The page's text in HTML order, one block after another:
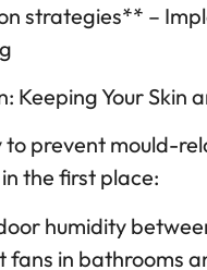
strategies** –
Keeping Your Skin
prevent mould-
the first place:
humidity
fans in bathrooms